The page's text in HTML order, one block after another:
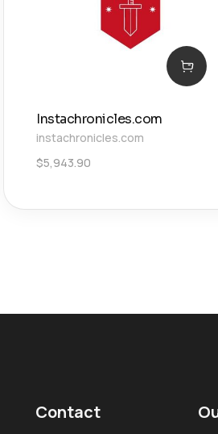
Instachronicles.com
instachronicles.com
$5,943.90
Contact